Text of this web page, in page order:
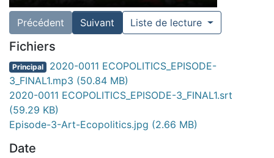
Précédent Suivant Liste de lecture
Fichiers
Principal 2020-0011 ECOPOLITICS_EPISODE-
3_FINAL1.mp3 (50.84 MB)
2020-0011 ECOPOLITICS_EPISODE-3_FINAL1.srt
(59.29 KB)
Episode-3-Art-Ecopolitics.jpg (2.66 MB)
Date